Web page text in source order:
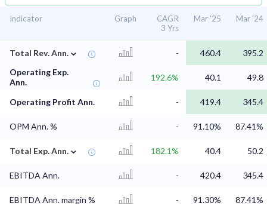
Indicator Graph
CAGR
3 Yrs
Mar '25 Mar '24
Total Rev. Ann. ⌄ - 460.4
395.2
Operating Exp.
Ann.
192.6% 40.1 49.8
Operating Profit Ann. - 419.4 345.4
OPM Ann. % - 91.10% 87.41%
Total Exp. Ann. ⌄ 182.1% 40.4 50.2
EBITDA Ann. - 420.4 345.4
EBITDA Ann. margin % - 91.30% 87.41%